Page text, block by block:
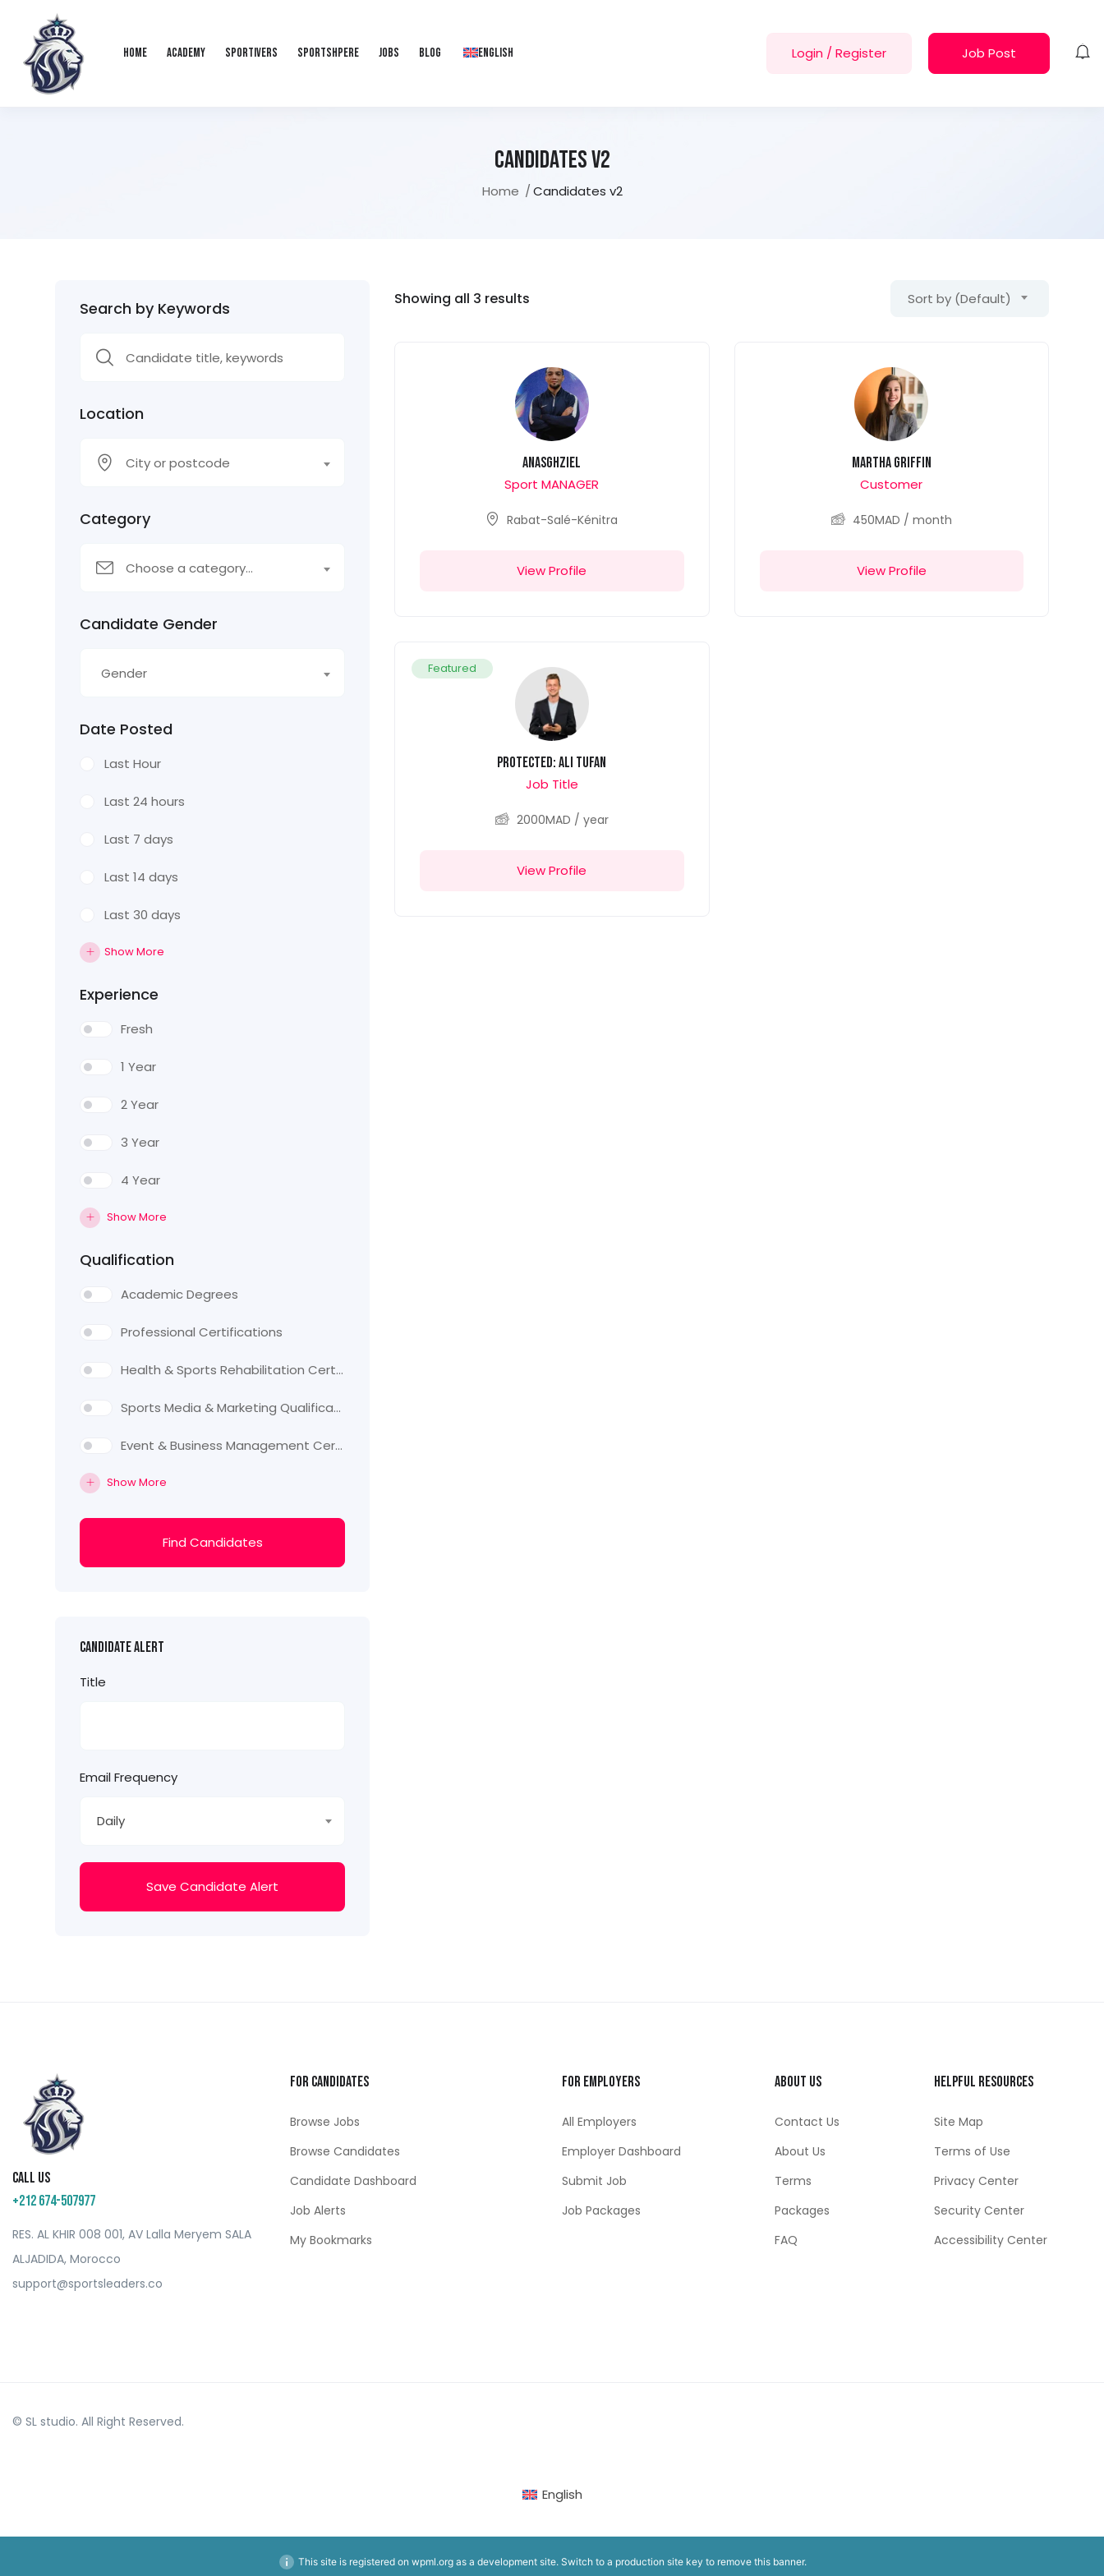
Home Academy Sportivers Sportshpere Jobs Blog English Login / Register Job Post
Candidates V2
Home Candidates v2
Search by Keywords
Location
City or postcode
Category
Choose a category…
Candidate Gender
Gender
Date Posted
Last Hour
Last 24 hours
Last 7 days
Last 14 days
Last 30 days
Show More
Experience
Fresh
1 Year
2 Year
3 Year
4 Year
Show More
Qualification
Academic Degrees
Professional Certifications
Health & Sports Rehabilitation Certifications
Sports Media & Marketing Qualifications
Event & Business Management Certifications
Show More
Find Candidates
Candidate Alert
Title
Email Frequency
Daily
Save Candidate Alert
Showing all 3 results Sort by (Default)
anasghziel
Sport MANAGER
Rabat-Salé-Kénitra
View Profile
Martha Griffin
Customer
450MAD / month
View Profile
Featured
Protected: Ali Tufan
Job Title
2000MAD / year
View Profile
Call us
+212 674-507977
RES. AL KHIR 008 001, AV Lalla Meryem SALA
ALJADIDA, Morocco
support@sportsleaders.co
For Candidates
Browse Jobs
Browse Candidates
Candidate Dashboard
Job Alerts
My Bookmarks
For Employers
All Employers
Employer Dashboard
Submit Job
Job Packages
About Us
Contact Us
About Us
Terms
Packages
FAQ
Helpful Resources
Site Map
Terms of Use
Privacy Center
Security Center
Accessibility Center
© SL studio. All Right Reserved.
English
This site is registered on wpml.orgas a development site. Switch to a production site key to remove this banner.